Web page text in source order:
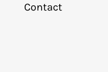
Contact